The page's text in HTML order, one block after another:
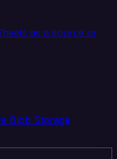
as a source or
Blob Storage